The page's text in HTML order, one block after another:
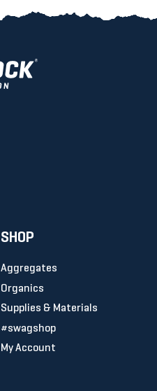
SHOP
Aggregates
Organics
Supplies & Materials
#swagshop
My Account